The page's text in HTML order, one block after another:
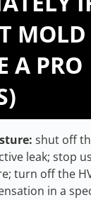
MOLD
A PRO
shut off
leak; stop
turn off the
in a